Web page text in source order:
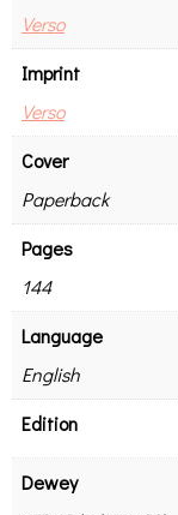
Verso
Imprint
Verso
Cover
Paperback
Pages
144
Language
English
Edition
Dewey